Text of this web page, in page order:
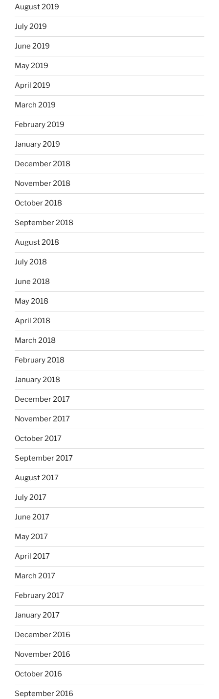
August 2019
July 2019
June 2019
May 2019
April 2019
March 2019
February 2019
January 2019
December 2018
November 2018
October 2018
September 2018
August 2018
July 2018
June 2018
May 2018
April 2018
March 2018
February 2018
January 2018
December 2017
November 2017
October 2017
September 2017
August 2017
July 2017
June 2017
May 2017
April 2017
March 2017
February 2017
January 2017
December 2016
November 2016
October 2016
September 2016